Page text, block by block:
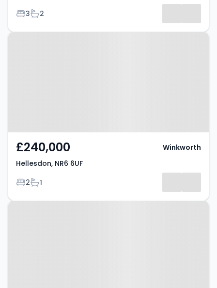
Bedrooms
3Bathrooms
2
Property at Hellesdon, NR6 6UF
£240,000
Hellesdon, NR6 6UF
Bedrooms
2Bathrooms
1
Winkworth
Property at Hellesdon, NR6 5FH